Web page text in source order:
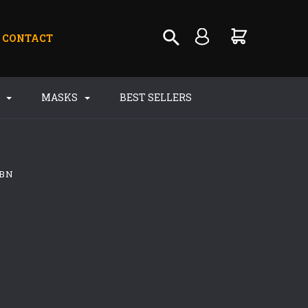
CONTACT
MASKS BEST SELLERS